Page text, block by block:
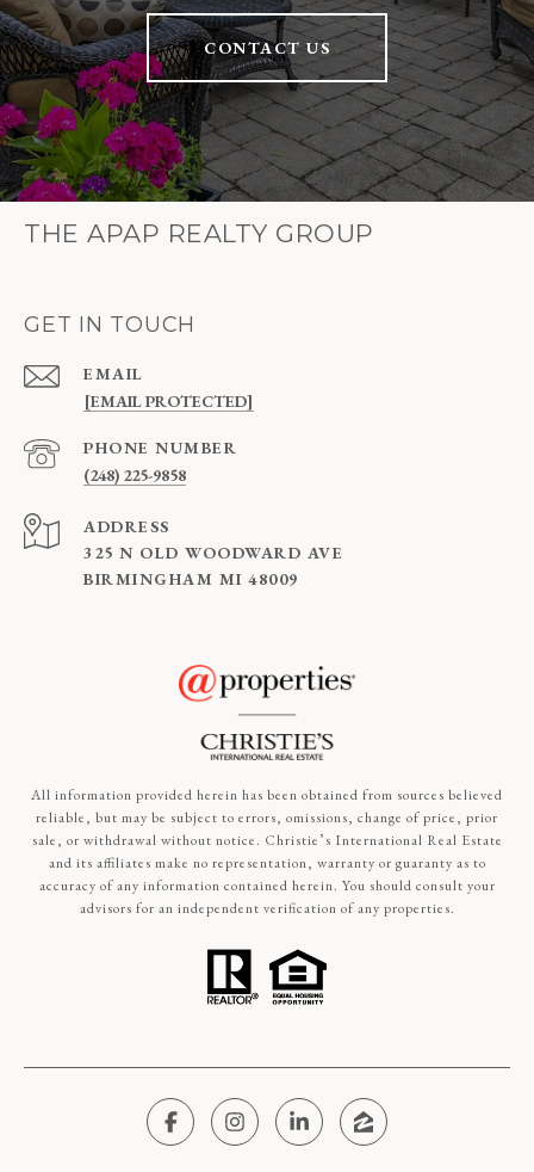
CONTACT US
THE APAP REALTY GROUP
GET IN TOUCH
EMAIL
[EMAIL PROTECTED]
PHONE NUMBER
(248) 225-9858
ADDRESS
325 N OLD WOODWARD AVE
BIRMINGHAM MI 48009
All information provided herein has been obtained from sources believed
reliable, but may be subject to errors, omissions, change of price, prior
sale, or withdrawal without notice. Christie’s International Real Estate
and its affiliates make no representation, warranty or guaranty as to
accuracy of any information contained herein. You should consult your
advisors for an independent verification of any properties.